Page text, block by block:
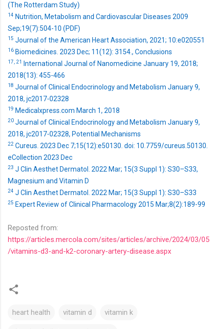
(The Rotterdam Study)
14 Nutrition, Metabolism and Cardiovascular Diseases 2009
Sep;19(7):504-10 (PDF)
15 Journal of the American Heart Association, 2021; 10:e020551
16 Biomedicines. 2023 Dec; 11(12): 3154., Conclusions
17, 21 International Journal of Nanomedicine January 19, 2018;
2018(13): 455-466
18 Journal of Clinical Endocrinology and Metabolism January 9,
2018, jc2017-02328
19 Medicalxpress.com March 1, 2018
20 Journal of Clinical Endocrinology and Metabolism January 9,
2018, jc2017-02328, Potential Mechanisms
22 Cureus. 2023 Dec 7;15(12):e50130. doi: 10.7759/cureus.50130.
eCollection 2023 Dec
23 J Clin Aesthet Dermatol. 2022 Mar; 15(3 Suppl 1): S30–S33,
Magnesium and Vitamin D
24 J Clin Aesthet Dermatol. 2022 Mar; 15(3 Suppl 1): S30–S33
25 Expert Review of Clinical Pharmacology 2015 Mar;8(2):189-99
Reposted from:
https://articles.mercola.com/sites/articles/archive/2024/03/05
/vitamins-d3-and-k2-coronary-artery-disease.aspx
heart health vitamin d vitamin k